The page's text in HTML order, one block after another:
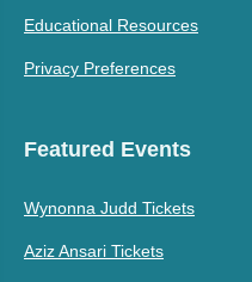
Educational Resources
Privacy Preferences
Featured Events
Wynonna Judd Tickets
Aziz Ansari Tickets